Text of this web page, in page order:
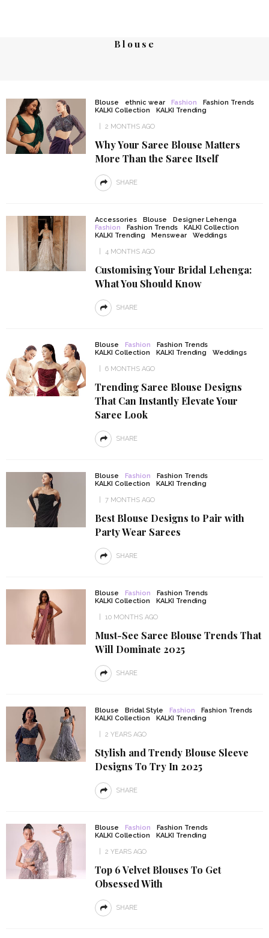
Blouse
Blouse ethnic wear Fashion
Fashion Trends
KALKI Collection
KALKI Trending
2 MONTHS AGO
Why Your Saree Blouse Matters
More Than the Saree Itself
SHARE
Accessories Blouse
Designer Lehenga
Fashion
Fashion Trends
KALKI Collection
KALKI Trending
Menswear Weddings
4 MONTHS AGO
Customising Your Bridal Lehenga:
What You Should Know
SHARE
Blouse Fashion
Fashion Trends
KALKI Collection
KALKI Trending Weddings
6 MONTHS AGO
Trending Saree Blouse Designs
That Can Instantly Elevate Your
Saree Look
SHARE
Blouse Fashion
Fashion Trends
KALKI Collection
KALKI Trending
7 MONTHS AGO
Best Blouse Designs to Pair with
Party Wear Sarees
SHARE
Blouse Fashion
Fashion Trends
KALKI Collection
KALKI Trending
10 MONTHS AGO
Must-See Saree Blouse Trends That
Will Dominate 2025
SHARE
Blouse Bridal Style Fashion
Fashion Trends
KALKI Collection
KALKI Trending
2 YEARS AGO
Stylish and Trendy Blouse Sleeve
Designs To Try In 2025
SHARE
Blouse Fashion
Fashion Trends
KALKI Collection
KALKI Trending
2 YEARS AGO
Top 6 Velvet Blouses To Get
Obsessed With
SHARE